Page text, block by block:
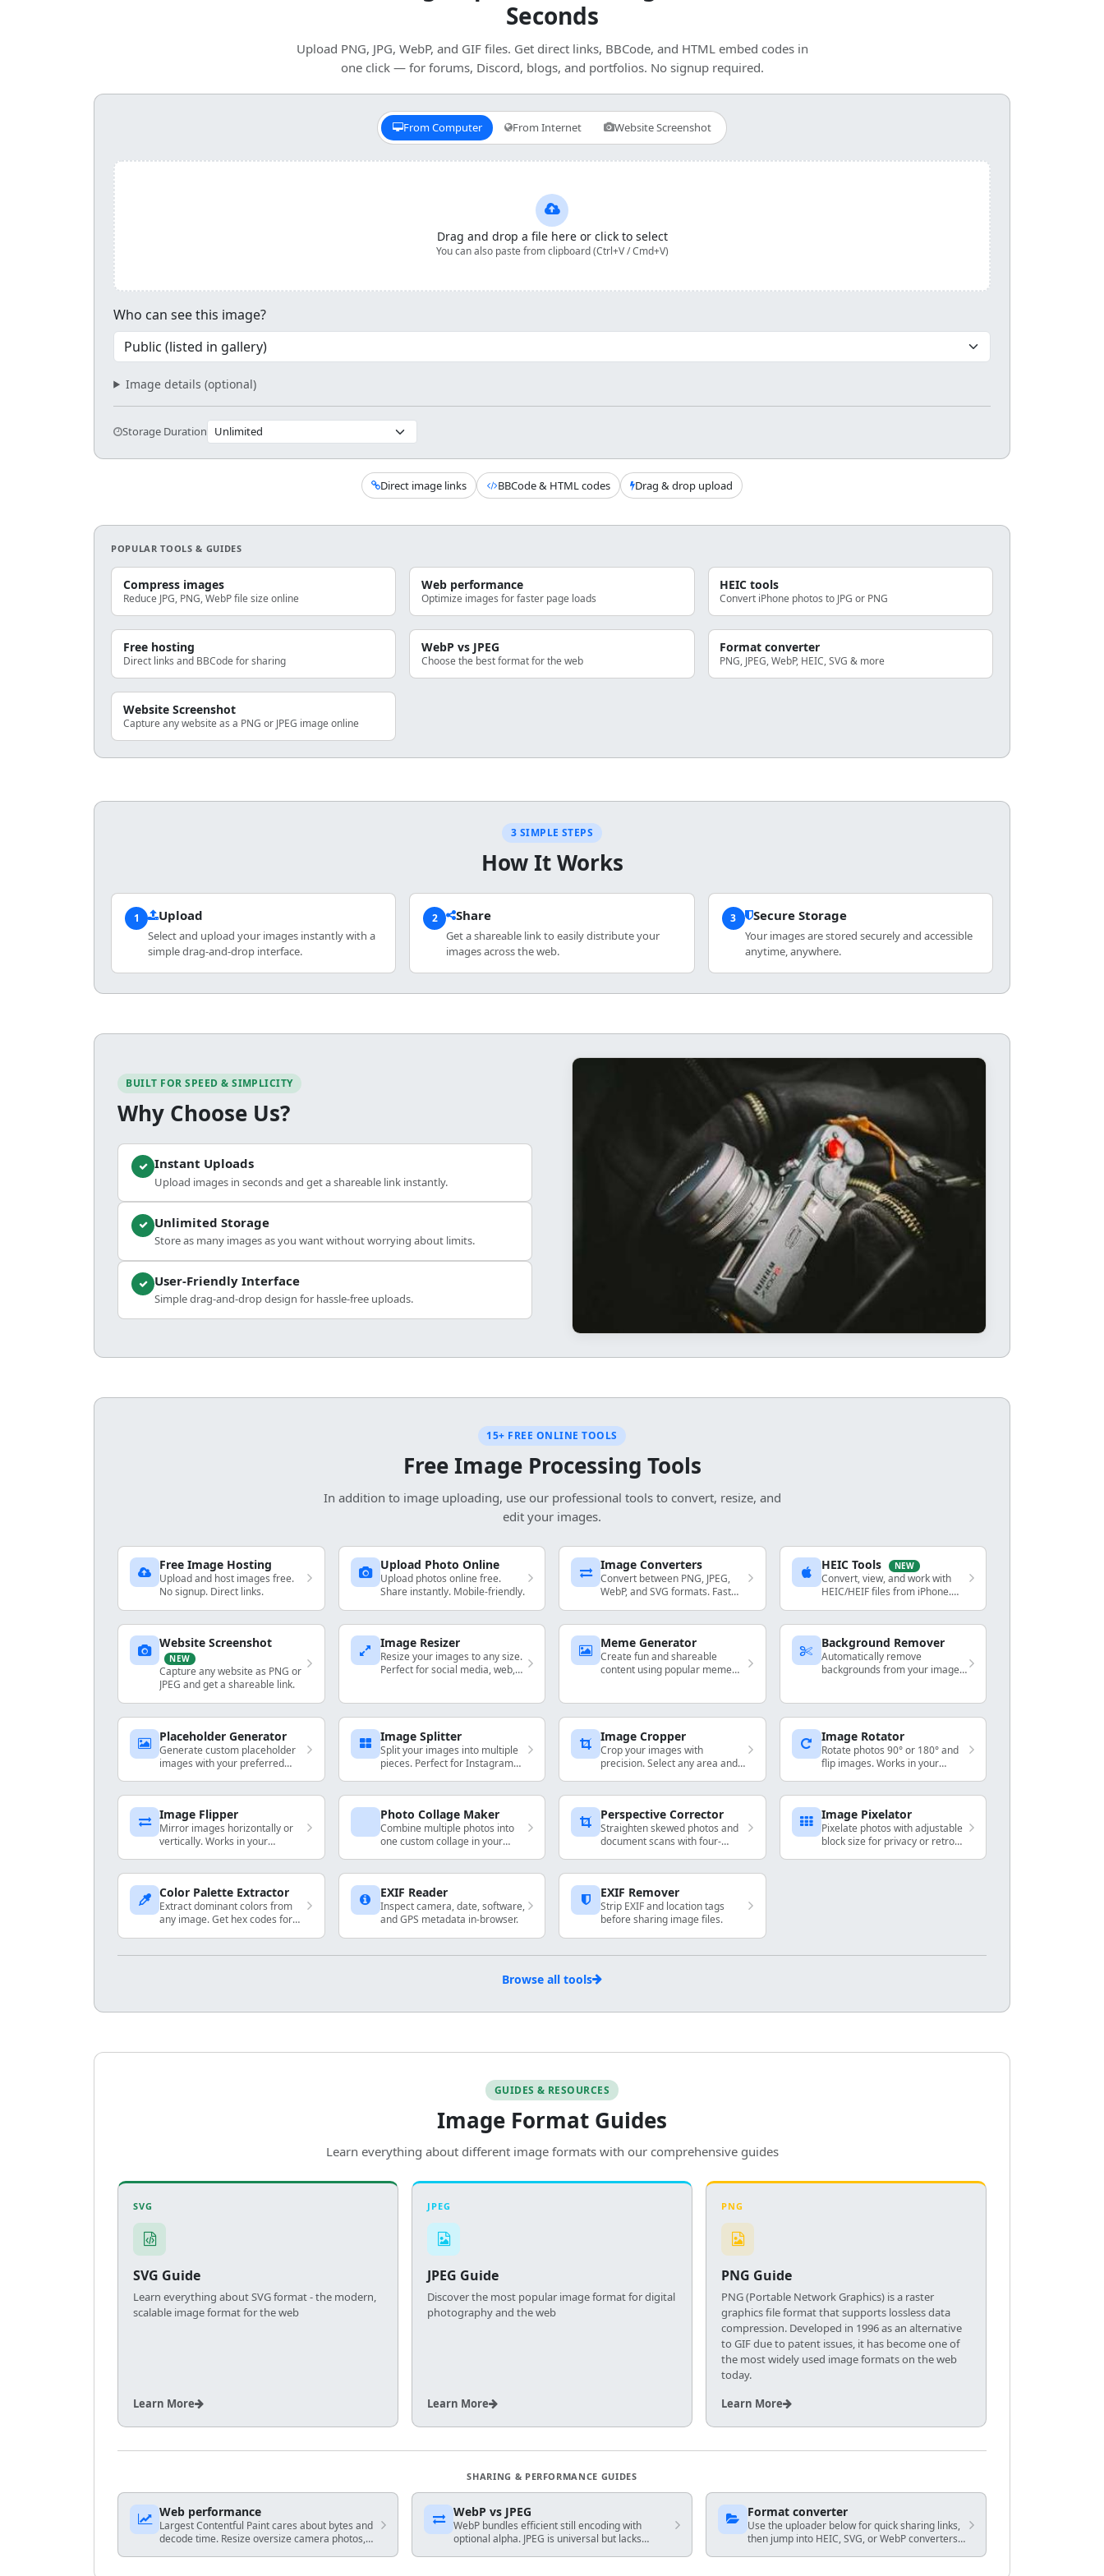
Seconds
Upload PNG, JPG, WebP, and GIF files. Get direct links, BBCode, and HTML embed codes in
one click — for forums, Discord, blogs, and portfolios. No signup required.
From Computer From Internet Website Screenshot
Upload and share your image
Drag and drop a file here or click to select
You can also paste from clipboard (Ctrl+V / Cmd+V)
Who can see this image?
Image details (optional)
Storage Duration
Direct image links BBCode & HTML codes Drag & drop upload
POPULAR TOOLS & GUIDES
Compress images
Reduce JPG, PNG, WebP file size online
Web performance
Optimize images for faster page loads
HEIC tools
Convert iPhone photos to JPG or PNG
Free hosting
Direct links and BBCode for sharing
WebP vs JPEG
Choose the best format for the web
Format converter
PNG, JPEG, WebP, HEIC, SVG & more
Website Screenshot
Capture any website as a PNG or JPEG image online
3 SIMPLE STEPS
How It Works
1 Upload
Select and upload your images instantly with a
simple drag-and-drop interface.
2 Share
Get a shareable link to easily distribute your
images across the web.
3 Secure Storage
Your images are stored securely and accessible
anytime, anywhere.
BUILT FOR SPEED & SIMPLICITY
Why Choose Us?
Instant Uploads
Upload images in seconds and get a shareable link instantly.
Unlimited Storage
Store as many images as you want without worrying about limits.
User-Friendly Interface
Simple drag-and-drop design for hassle-free uploads.
15+ FREE ONLINE TOOLS
Free Image Processing Tools
In addition to image uploading, use our professional tools to convert, resize, and
edit your images.
Free Image Hosting
Upload and host images free.
No signup. Direct links.
Upload Photo Online
Upload photos online free.
Share instantly. Mobile-friendly.
Image Converters
Convert between PNG, JPEG,
WebP, and SVG formats. Fast
HEIC Tools NEW
Convert, view, and work with
HEIC/HEIF files from iPhone.
Website Screenshot
NEW
Capture any website as PNG or
JPEG and get a shareable link.
Image Resizer
Resize your images to any size.
Perfect for social media, web,
Meme Generator
Create fun and shareable
content using popular meme
Background Remover
Automatically remove
backgrounds from your images
Placeholder Generator
Generate custom placeholder
images with your preferred
Image Splitter
Split your images into multiple
pieces. Perfect for Instagram
Image Cropper
Crop your images with
precision. Select any area and
Image Rotator
Rotate photos 90° or 180° and
flip images. Works in your
Image Flipper
Mirror images horizontally or
vertically. Works in your
Photo Collage Maker
Combine multiple photos into
one custom collage in your
Perspective Corrector
Straighten skewed photos and
document scans with four-
Image Pixelator
Pixelate photos with adjustable
block size for privacy or retro
Color Palette Extractor
Extract dominant colors from
any image. Get hex codes for
EXIF Reader
Inspect camera, date, software,
and GPS metadata in-browser.
EXIF Remover
Strip EXIF and location tags
before sharing image files.
Browse all tools
GUIDES & RESOURCES
Image Format Guides
Learn everything about different image formats with our comprehensive guides
SVG
SVG Guide
Learn everything about SVG format - the modern,
scalable image format for the web
Learn More
JPEG
JPEG Guide
Discover the most popular image format for digital
photography and the web
Learn More
PNG
PNG Guide
PNG (Portable Network Graphics) is a raster
graphics file format that supports lossless data
compression. Developed in 1996 as an alternative
to GIF due to patent issues, it has become one of
the most widely used image formats on the web
today.
Learn More
SHARING & PERFORMANCE GUIDES
Web performance
Largest Contentful Paint cares about bytes and
decode time. Resize oversize camera photos,
WebP vs JPEG
WebP bundles efficient still encoding with
optional alpha. JPEG is universal but lacks
Format converter
Use the uploader below for quick sharing links,
then jump into HEIC, SVG, or WebP converters